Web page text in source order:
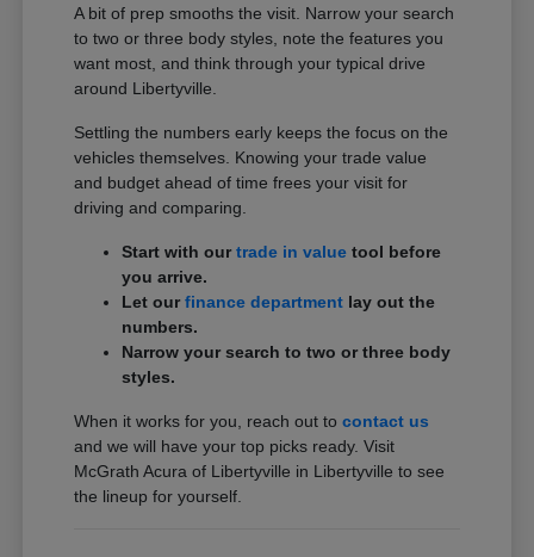
A bit of prep smooths the visit. Narrow your search
to two or three body styles, note the features you
want most, and think through your typical drive
around Libertyville.
Settling the numbers early keeps the focus on the
vehicles themselves. Knowing your trade value
and budget ahead of time frees your visit for
driving and comparing.
Start with ourtrade in value tool before
you arrive.
Let ourfinance department lay out the
numbers.
Narrow your search to two or three body
styles.
When it works for you, reach out tocontact us
and we will have your top picks ready. Visit
McGrath Acura of Libertyville in Libertyville to see
the lineup for yourself.